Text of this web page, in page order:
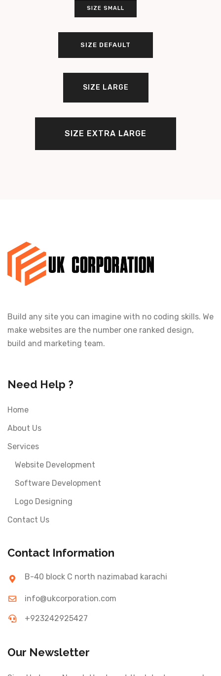
SIZE SMALL
SIZE DEFAULT
SIZE LARGE
SIZE EXTRA LARGE
Build any site you can imagine with no coding skills. We
make websites are the number one ranked design,
build and marketing team.
Need Help ?
Home
About Us
Services
Website Development
Software Development
Logo Designing
Contact Us
Contact Information
B-40 block C north nazimabad karachi
info@ukcorporation.com
+923242925427
Our Newsletter